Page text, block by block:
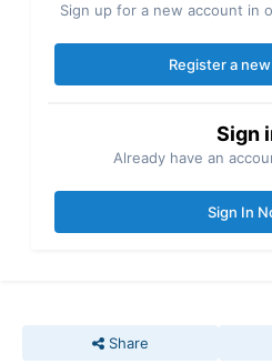
Sign up for a new account in
Register a
Sign
Already have an
Sign In
Share